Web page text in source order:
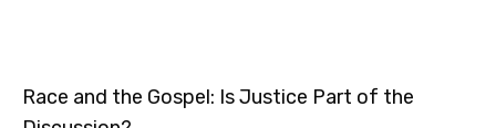
Race and the Gospel: Is Justice Part of the